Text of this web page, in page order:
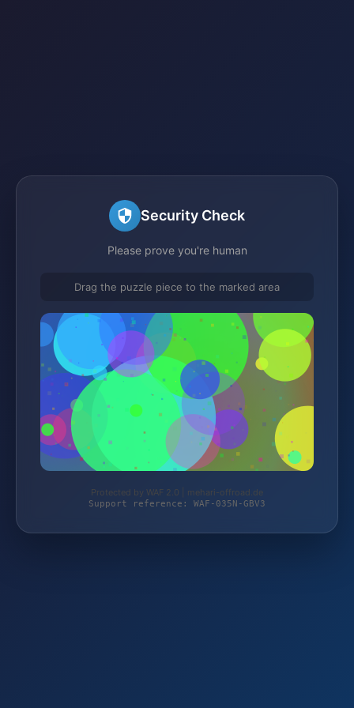
Security Check
Please prove you're human
Drag the puzzle piece to the marked area
Protected by WAF 2.0 | mehari-offroad.de
Support reference: WAF-035N-GBV3